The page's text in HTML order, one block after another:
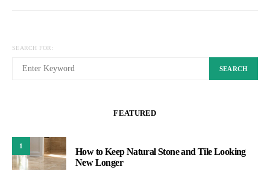
SEARCH FOR:
SEARCH
FEATURED
1
How to Keep Natural Stone and Tile Looking
New Longer